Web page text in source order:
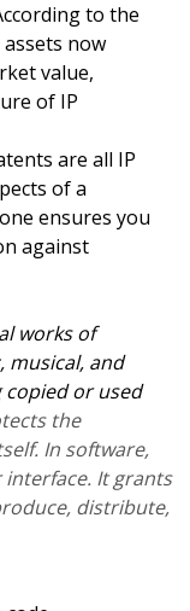
to the
now
value,
of IP
are all IP
of a
ensures you
against
works of
musical, and
or used
the
In software,
It grants
distribute,